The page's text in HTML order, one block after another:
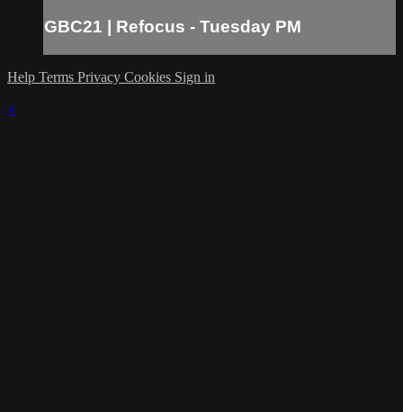
GBC21 | Refocus - Tuesday PM
Help Terms Privacy Cookies Sign in
×